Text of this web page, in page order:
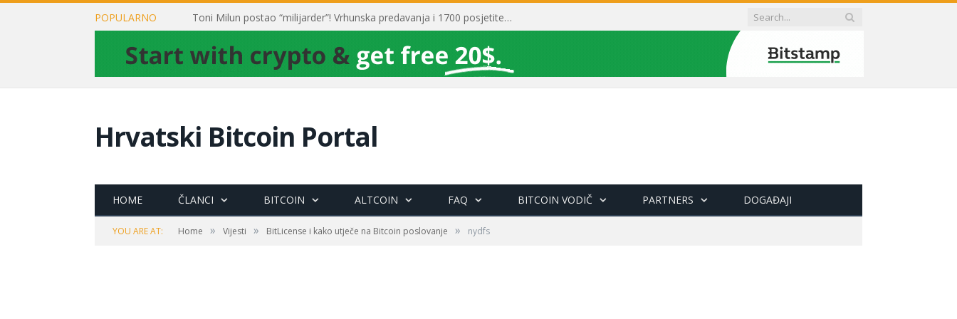
POPULARNO Toni Milun postao “milijarder”! Vrhunska predavanja i 1700 posjetitelja obilježili su mjesec financijske pismenosti
Hrvatski Bitcoin Portal
HOME ČLANCI BITCOIN ALTCOIN FAQ BITCOIN VODIČ PARTNERS DOGAĐAJI
YOU ARE AT: Home » Vijesti » BitLicense i kako utječe na Bitcoin poslovanje » nydfs